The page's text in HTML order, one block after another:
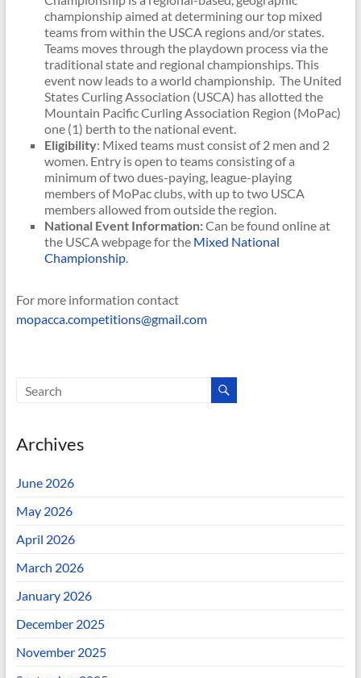
championship aimed at determining our top mixed
teams from within the USCA regions and/or states.
Teams moves through the playdown process via the
traditional state and regional championships. This
event now leads to a world championship. The United
States Curling Association (USCA) has allotted the
Mountain Pacific Curling Association Region (MoPac)
one (1) berth to the national event.
Eligibility: Mixed teams must consist of 2 men and 2
women. Entry is open to teams consisting of a
minimum of two dues-paying, league-playing
members of MoPac clubs, with up to two USCA
members allowed from outside the region.
National Event Information:Can be found online at
the USCA webpage for the Mixed National
Championship.
For more information contact
mopacca.competitions@gmail.com
Archives
June 2026
May 2026
April 2026
March 2026
January 2026
December 2025
November 2025